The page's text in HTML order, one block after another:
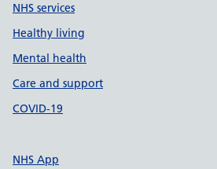
NHS services
Healthy living
Mental health
Care and support
COVID-19
NHS App